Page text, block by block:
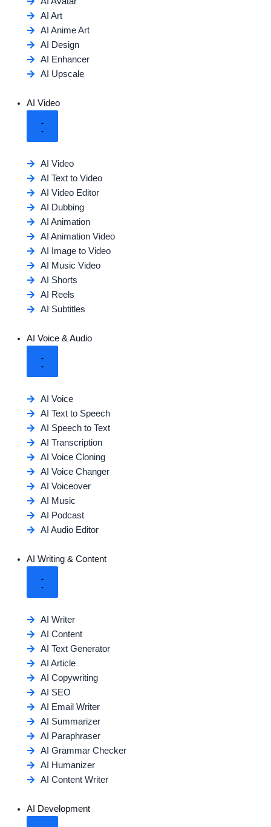
AI Art
AI Anime Art
AI Design
AI Enhancer
AI Upscale
AI Video
AI Video
AI Text to Video
AI Video Editor
AI Dubbing
AI Animation
AI Animation Video
AI Image to Video
AI Music Video
AI Shorts
AI Reels
AI Subtitles
AI Voice & Audio
AI Voice
AI Text to Speech
AI Speech to Text
AI Transcription
AI Voice Cloning
AI Voice Changer
AI Voiceover
AI Music
AI Podcast
AI Audio Editor
AI Writing & Content
AI Writer
AI Content
AI Text Generator
AI Article
AI Copywriting
AI SEO
AI Email Writer
AI Summarizer
AI Paraphraser
AI Grammar Checker
AI Humanizer
AI Content Writer
AI Development